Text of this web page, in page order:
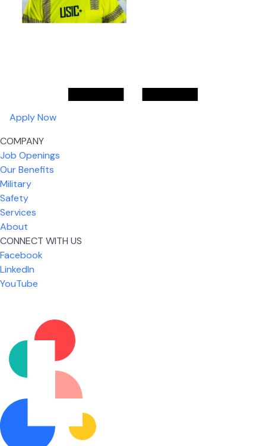
What I like most about working for USIC is that we
are given the freedom to do our job. You're not
micromanaged all day long, but if you need help,
Senior Lead Technician
Apply Now
COMPANY
Job Openings
Our Benefits
Military
Safety
Services
About
CONNECT WITH US
Facebook
LinkedIn
YouTube